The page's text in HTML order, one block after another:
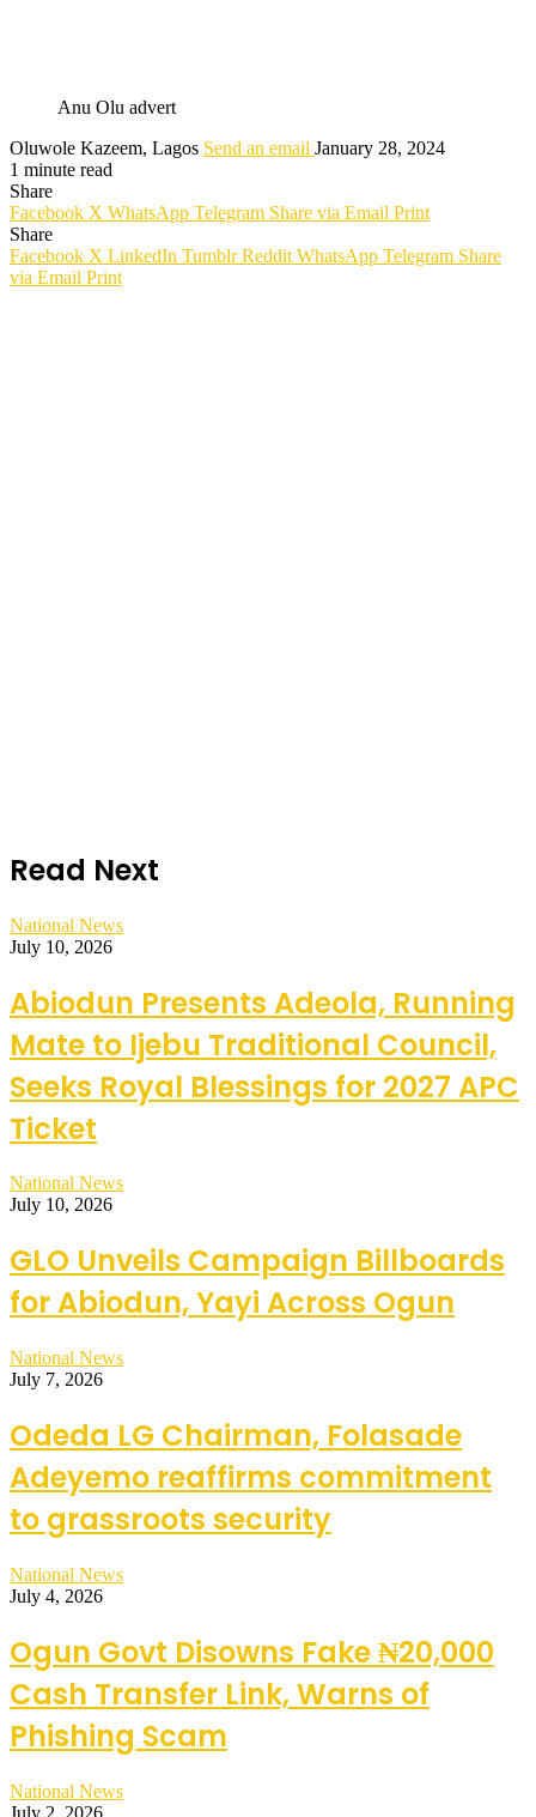
Anu Olu advert
Oluwole Kazeem, Lagos Send an email January 28, 2024
1 minute read
Share
Facebook X WhatsApp Telegram Share via Email Print
Share
Facebook X LinkedIn Tumblr Reddit WhatsApp Telegram Share
via Email Print
Read Next
National News
July 10, 2026
Abiodun Presents Adeola, Running
Mate to Ijebu Traditional Council,
Seeks Royal Blessings for 2027 APC
Ticket
National News
July 10, 2026
GLO Unveils Campaign Billboards
for Abiodun, Yayi Across Ogun
National News
July 7, 2026
Odeda LG Chairman, Folasade
Adeyemo reaffirms commitment
to grassroots security
National News
July 4, 2026
Ogun Govt Disowns Fake ₦20,000
Cash Transfer Link, Warns of
Phishing Scam
National News
July 2, 2026